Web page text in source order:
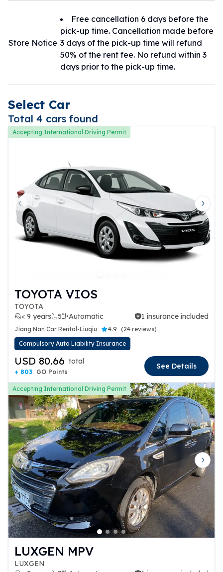
Store Notice
Free cancellation 6 days before the
pick-up time. Cancellation made before
3 days of the pick-up time will refund
50% of the rent fee. No refund within 3
days prior to the pick-up time.
Select Car
Total 4 cars found
Accepting International Driving Permit
Previous slide Next
TOYOTA VIOS
TOYOTA
< 9 years
5 Automatic
1 insurance included 1 insurance included
Jiang Nan Car Rental-Liuqiu 4.9 (24 reviews)
Compulsory Auto Liability Insurance
USD 80.66 total
+ 803 GO Points
See Details
Accepting International Driving Permit
Previous slide Next
LUXGEN MPV
LUXGEN